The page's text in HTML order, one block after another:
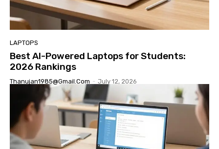
LAPTOPS
Best AI-Powered Laptops for Students:
2026 Rankings
Thanujan1985@gmail.com - July 12, 2026